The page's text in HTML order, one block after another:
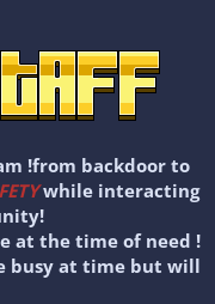
!from backdoor to
while interacting
at the time of need !
busy at time but will